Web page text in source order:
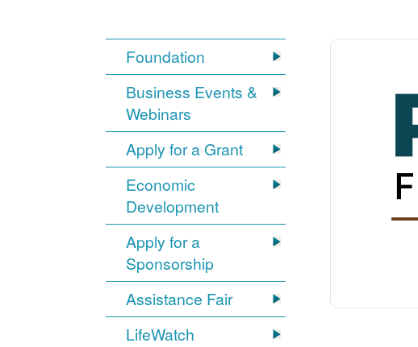
Foundation
Business Events &
Webinars
Apply for a Grant
Economic
Development
Apply for a
Sponsorship
Assistance Fair
LifeWatch